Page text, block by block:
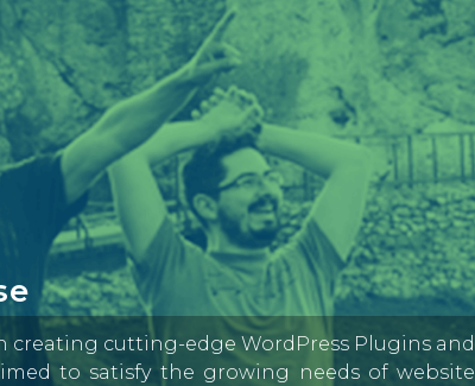
creating cutting-edge WordPress Plugins and
to satisfy the growing needs of website